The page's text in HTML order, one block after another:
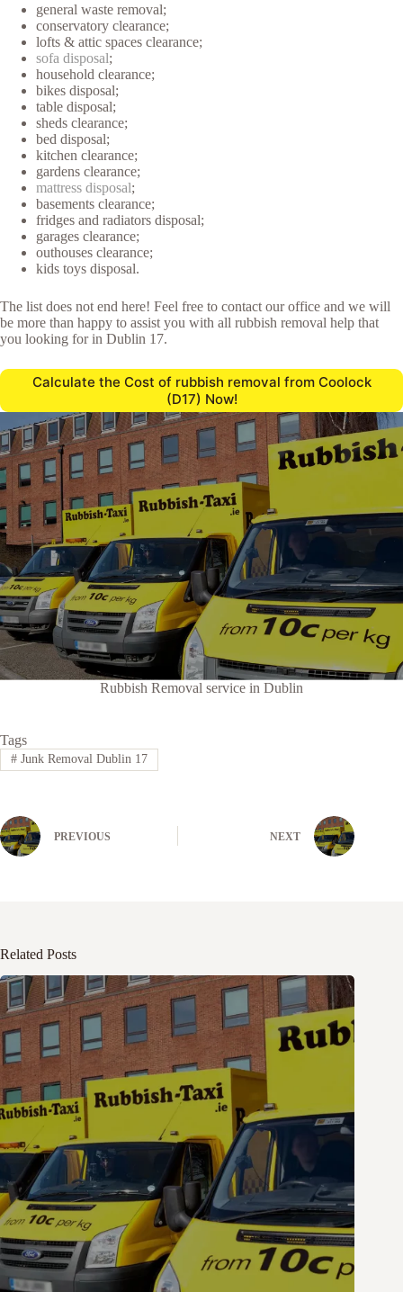
general waste removal;
conservatory clearance;
lofts & attic spaces clearance;
sofa disposal;
household clearance;
bikes disposal;
table disposal;
sheds clearance;
bed disposal;
kitchen clearance;
gardens clearance;
mattress disposal;
basements clearance;
fridges and radiators disposal;
garages clearance;
outhouses clearance;
kids toys disposal.
The list does not end here! Feel free to contact our office and we will
be more than happy to assist you with all rubbish removal help that
you looking for in Dublin 17.
Calculate the Cost of rubbish removal from Coolock
(D17) Now!
Rubbish Removal service in Dublin
Tags
#Junk Removal Dublin 17
PREVIOUS NEXT
Related Posts